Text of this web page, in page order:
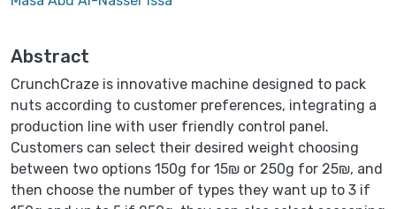
Abstract
CrunchCraze is innovative machine designed to pack
nuts according to customer preferences, integrating a
production line with user friendly control panel.
Customers can select their desired weight choosing
between two options 150g for 15₪ or 250g for 25₪, and
then choose the number of types they want up to 3 if